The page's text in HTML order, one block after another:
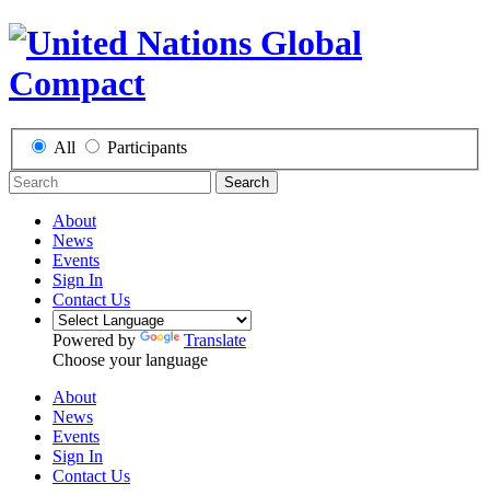
All Participants
Search
About
News
Events
Sign In
Contact Us
Powered by
Translate
Choose your language
About
News
Events
Sign In
Contact Us